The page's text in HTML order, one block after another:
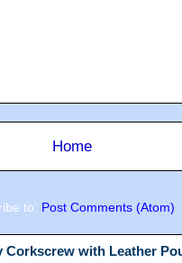
Home
to: Post Comments (Atom)
Corkscrew with Leather